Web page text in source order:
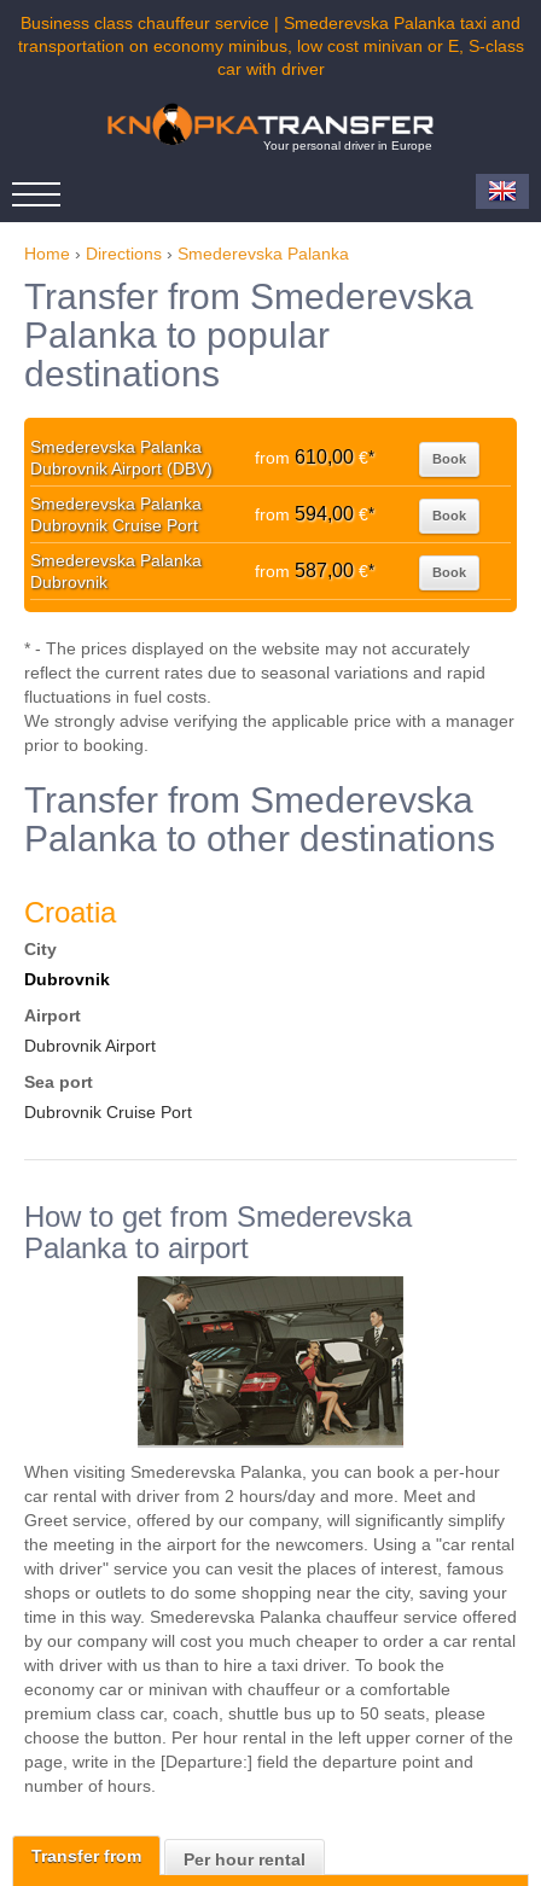
Business class chauffeur service | Smederevska Palanka taxi and
transportation on economy minibus, low cost minivan or E, S-class
car with driver
Your personal driver in Europe
Home › Directions › Smederevska Palanka
Transfer from Per hour rental
Transfer from Smederevska
Palanka to popular
destinations
Smederevska Palanka
Dubrovnik Airport (DBV)
from 610,00€* Book
Smederevska Palanka
Dubrovnik Cruise Port
from 594,00€* Book
Smederevska Palanka
Dubrovnik
from 587,00€* Book
* - The prices displayed on the website may not accurately
reflect the current rates due to seasonal variations and rapid
fluctuations in fuel costs.
We strongly advise verifying the applicable price with a manager
prior to booking.
Transfer from Smederevska
Palanka to other destinations
Croatia
City
Dubrovnik
Airport
Dubrovnik Airport
Sea port
Dubrovnik Cruise Port
How to get from Smederevska
Palanka to airport
When visiting Smederevska Palanka, you can book a per-hour
car rental with driver from 2 hours/day and more. Meet and
Greet service, offered by our company, will significantly simplify
the meeting in the airport for the newcomers. Using a "car rental
with driver" service you can vesit the places of interest, famous
shops or outlets to do some shopping near the city, saving your
time in this way. Smederevska Palanka chauffeur service offered
by our company will cost you much cheaper to order a car rental
with driver with us than to hire a taxi driver. To book the
economy car or minivan with chauffeur or a comfortable
premium class car, coach, shuttle bus up to 50 seats, please
choose the button. Per hour rental in the left upper corner of the
page, write in the [Departure:] field the departure point and
number of hours.